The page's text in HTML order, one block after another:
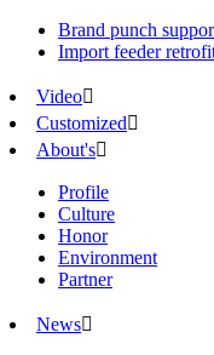
Brand punch
Import feeder
Video
Customized
About's
Profile
Culture
Honor
Environment
Partner
News